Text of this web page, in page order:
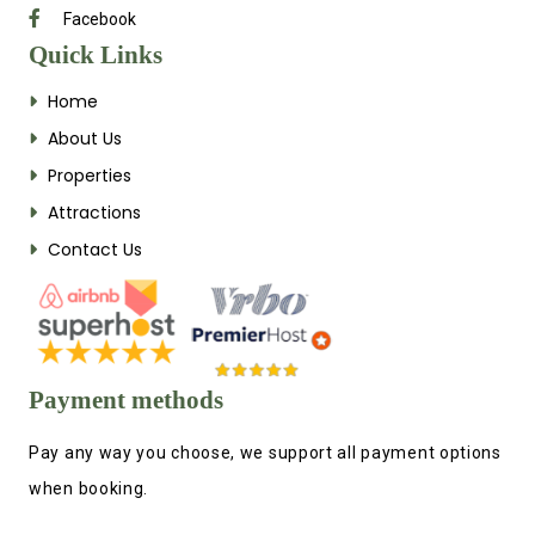
Facebook
Quick Links
Home
About Us
Properties
Attractions
Contact Us
Payment methods
Pay any way you choose, we support all payment options
when booking.